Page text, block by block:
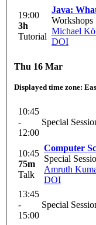
19:00
3h
Tutorial
Java:
Workshops
Michael
DOI
Thu 16 Mar
Displayed time zone:
10:45
-
12:00
Special
10:45
75m
Talk
Computer
Special
Amruth
DOI
13:45
-
15:00
Special